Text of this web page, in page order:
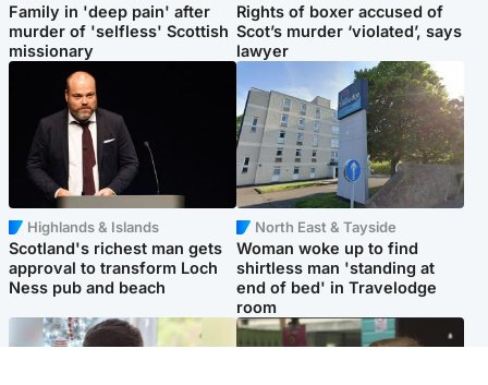
Family in 'deep pain' after
murder of 'selfless' Scottish
missionary
Rights of boxer accused of
Scot’s murder ‘violated’, says
lawyer
Highlands & Islands
Scotland's richest man gets
approval to transform Loch
Ness pub and beach
North East & Tayside
Woman woke up to find
shirtless man 'standing at
end of bed' in Travelodge
room